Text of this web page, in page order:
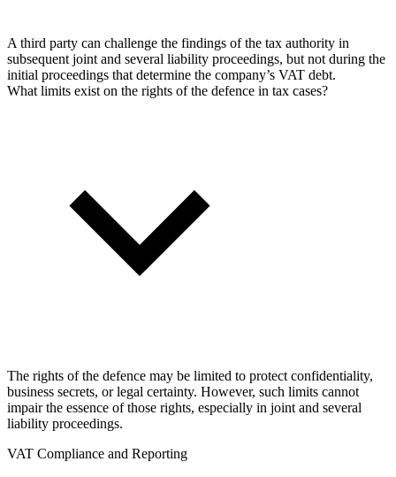
A third party can challenge the findings of the tax authority in
subsequent joint and several liability proceedings, but not during the
initial proceedings that determine the company’s VAT debt.
What limits exist on the rights of the defence in tax cases?
The rights of the defence may be limited to protect confidentiality,
business secrets, or legal certainty. However, such limits cannot
impair the essence of those rights, especially in joint and several
liability proceedings.
VAT Compliance and Reporting